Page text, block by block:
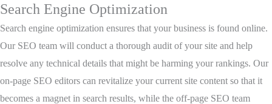
Search Engine Optimization
Search engine optimization ensures that your business is found online.
Our SEO team will conduct a thorough audit of your site and help
resolve any technical details that might be harming your rankings. Our
on-page SEO editors can revitalize your current site content so that it
becomes a magnet in search results, while the off-page SEO team